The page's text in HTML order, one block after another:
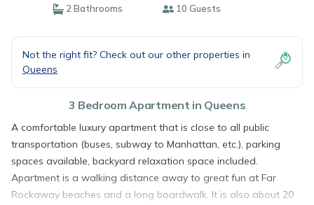
2 Bathrooms
10 Guests
Not the right fit? Check out our other properties in
Queens
3 Bedroom Apartment in Queens
A comfortable luxury apartment that is close to all public
transportation (buses, subway to Manhattan, etc.), parking
spaces available, backyard relaxation space included.
Apartment is a walking distance away to great fun at Far
Rockaway beaches and a long boardwalk. It is also about 20